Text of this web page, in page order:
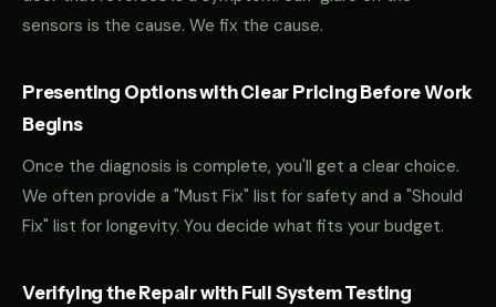
sensors is the cause. We fix the cause.
Presenting Options with Clear Pricing Before Work
Begins
Once the diagnosis is complete, you'll get a clear choice.
We often provide a "Must Fix" list for safety and a "Should
Fix" list for longevity. You decide what fits your budget.
Verifying the Repair with Full System Testing